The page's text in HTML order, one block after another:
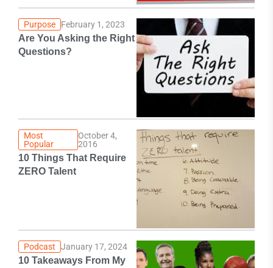
Purpose February 1, 2023
Are You Asking the Right
Questions?
Most
Popular
October 4,
2016
10 Things That Require
ZERO Talent
Podcast January 17, 2024
10 Takeaways From My